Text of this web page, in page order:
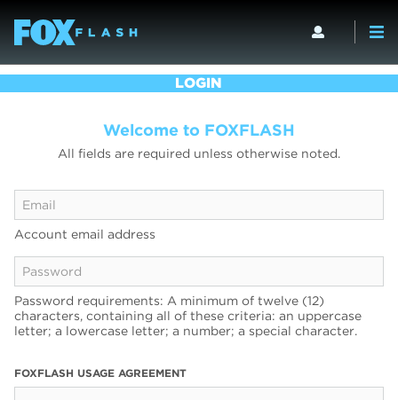
LOGIN
Welcome to FOXFLASH
All fields are required unless otherwise noted.
Account email address
Password requirements: A minimum of twelve (12)
characters, containing all of these criteria: an uppercase
letter; a lowercase letter; a number; a special character.
FOXFLASH USAGE AGREEMENT